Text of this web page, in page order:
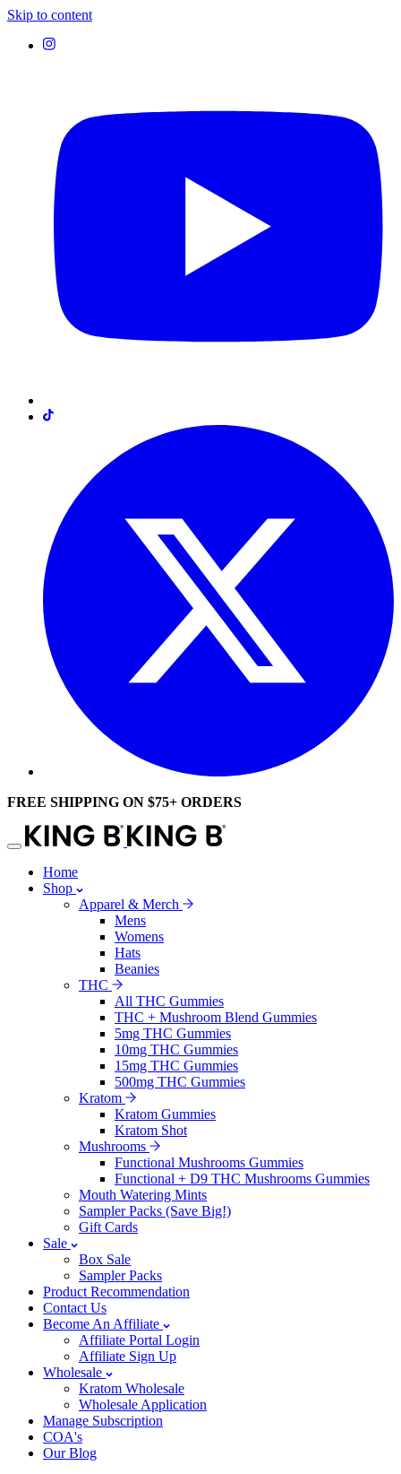
Skip to content
FREE SHIPPING ON $75+ ORDERS
Home
Shop
Apparel & Merch
Mens
Womens
Hats
Beanies
THC
All THC Gummies
THC + Mushroom Blend Gummies
5mg THC Gummies
10mg THC Gummies
15mg THC Gummies
500mg THC Gummies
Kratom
Kratom Gummies
Kratom Shot
Mushrooms
Functional Mushrooms Gummies
Functional + D9 THC Mushrooms Gummies
Mouth Watering Mints
Sampler Packs (Save Big!)
Gift Cards
Sale
Box Sale
Sampler Packs
Product Recommendation
Contact Us
Become An Affiliate
Affiliate Portal Login
Affiliate Sign Up
Wholesale
Kratom Wholesale
Wholesale Application
Manage Subscription
COA's
Our Blog